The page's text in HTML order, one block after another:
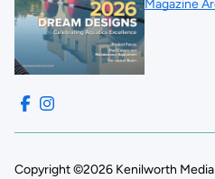
Magazine
Copyright ©2026 Kenilworth Media